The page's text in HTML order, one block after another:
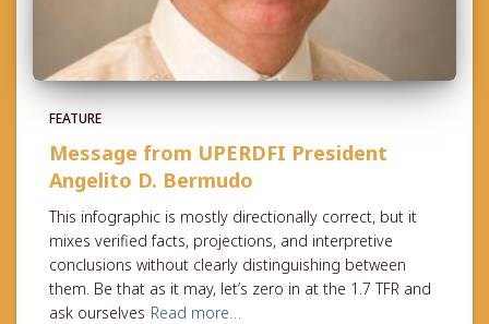
FEATURE
Message from UPERDFI President
Angelito D. Bermudo
This infographic is mostly directionally correct, but it
mixes verified facts, projections, and interpretive
conclusions without clearly distinguishing between
them. Be that as it may, let’s zero in at the 1.7 TFR and
ask ourselves Read more…